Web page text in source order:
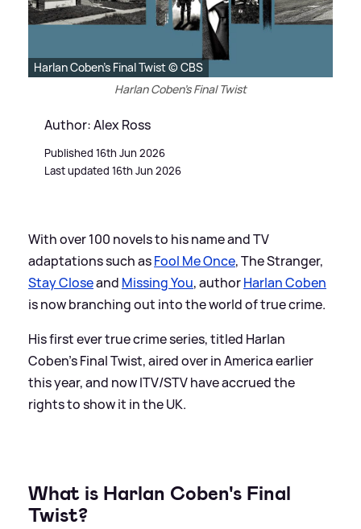
Harlan Coben's Final Twist © CBS
Harlan Coben's Final Twist
Author: Alex Ross
Published 16th Jun 2026
Last updated 16th Jun 2026
With over 100 novels to his name and TV
adaptations such asFool Me Once, The Stranger,
Stay Closeand Missing You, authorHarlan Coben
is now branching out into the world of true crime.
His first ever true crime series, titled Harlan
Coben's Final Twist, aired over in America earlier
this year, and now ITV/STV have accrued the
rights to show it in the UK.
What is Harlan Coben's Final
Twist?